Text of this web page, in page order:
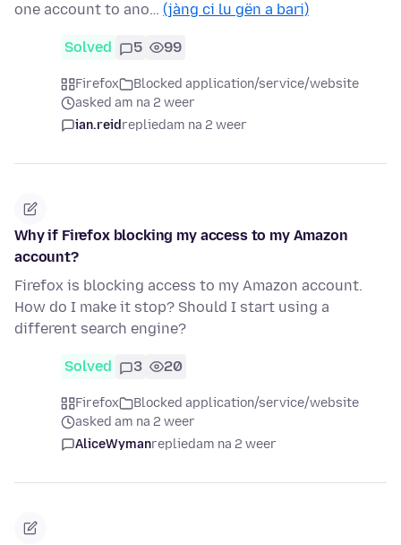
one account to ano… (jàng ci lu gën a bari)
Solved 5 99
Firefox
Blocked application/service/website
asked am na 2 weer
ian.reidrepliedam na 2 weer
Why if Firefox blocking my access to my Amazon
account?
Firefox is blocking access to my Amazon account.
How do I make it stop? Should I start using a
different search engine?
Solved 3 20
Firefox
Blocked application/service/website
asked am na 2 weer
AliceWymanrepliedam na 2 weer